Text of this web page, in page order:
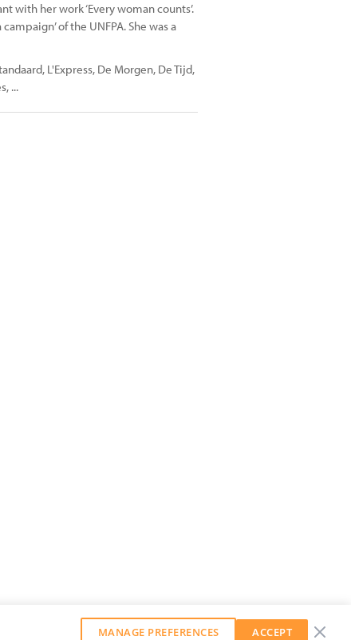
with her work ‘Every woman counts’.
of the UNFPA. She was a
L'Express, De Morgen, De Tijd,
...
MANAGE PREFERENCES ACCEPT